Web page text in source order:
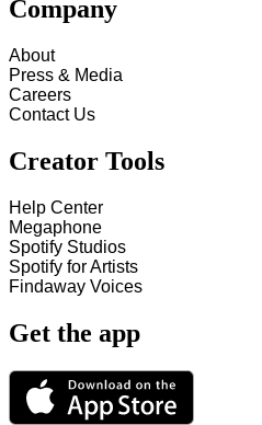
Company
About
Press & Media
Careers
Contact Us
Creator Tools
Help Center
Megaphone
Spotify Studios
Spotify for Artists
Findaway Voices
Get the app